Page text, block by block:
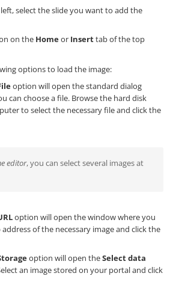
select the slide you want to add the
on the Homeor Inserttab of the top
options to load the image:
option will open the standard dialog
can choose a file. Browse the hard disk
to select the necessary file and click the
editor, you can select several images at
option will open the window where you
of the necessary image and click the
option will open theSelect data
an image stored on your portal and click